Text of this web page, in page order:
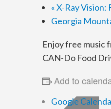
«X-Ray Vision:
Georgia
Enjoy free music
CAN-Do Food
Add to
Google